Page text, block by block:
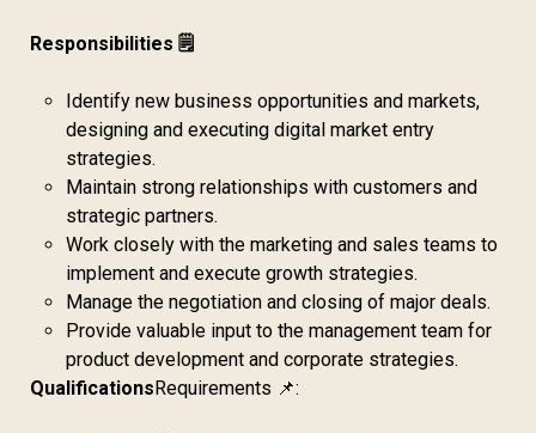
Responsibilities 🗒️
Identify new business opportunities and markets,
designing and executing digital market entry
strategies.
Maintain strong relationships with customers and
strategic partners.
Work closely with the marketing and sales teams to
implement and execute growth strategies.
Manage the negotiation and closing of major deals.
Provide valuable input to the management team for
product development and corporate strategies.
Qualifications Requirements 📌: